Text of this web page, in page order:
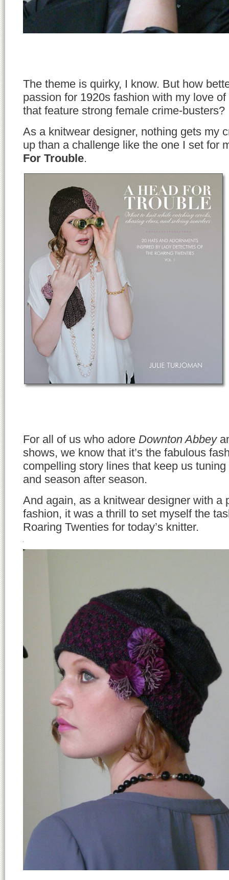
The theme is quirky, I know. But how
passion for 1920s fashion with my love
that feature strong female crime-busters?
As a knitwear designer, nothing gets my
up than a challenge like the one I set for
For Trouble.
For all of us who adore Downton Abbey
shows, we know that it’s the fabulous
compelling story lines that keep us
and season after season.
And again, as a knitwear designer with a
fashion, it was a thrill to set myself the
Roaring Twenties for today’s knitter.